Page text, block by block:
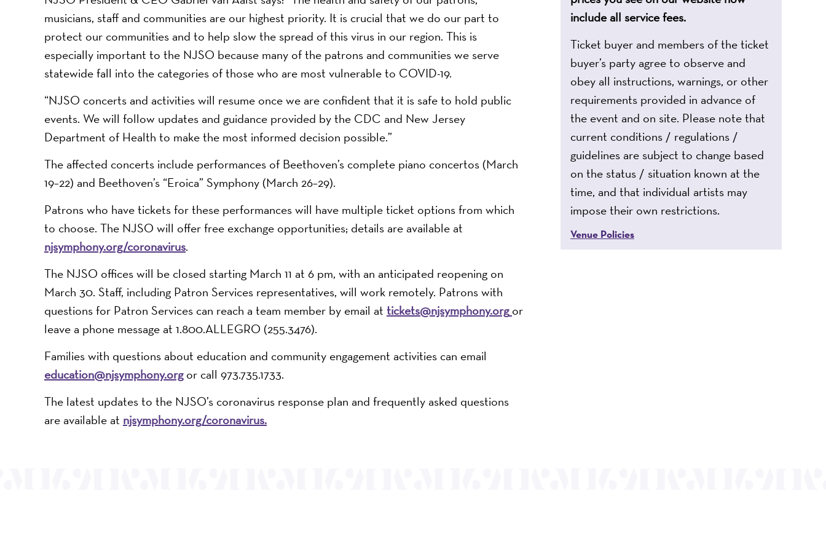
musicians, staff and communities are our highest priority. It is crucial that we do our part to
protect our communities and to help slow the spread of this virus in our region. This is
especially important to the NJSO because many of the patrons and communities we serve
statewide fall into the categories of those who are most vulnerable to COVID-19.
“NJSO concerts and activities will resume once we are confident that it is safe to hold public
events. We will follow updates and guidance provided by the CDC and New Jersey
Department of Health to make the most informed decision possible.”
The affected concerts include performances of Beethoven’s complete piano concertos (March
19–22) and Beethoven’s “Eroica” Symphony (March 26–29).
Patrons who have tickets for these performances will have multiple ticket options from which
to choose. The NJSO will offer free exchange opportunities; details are available at
njsymphony.org/coronavirus.
The NJSO offices will be closed starting March 11 at 6 pm, with an anticipated reopening on
March 30. Staff, including Patron Services representatives, will work remotely. Patrons with
questions for Patron Services can reach a team member by email at tickets@njsymphony.org or
leave a phone message at 1.800.ALLEGRO (255.3476).
Families with questions about education and community engagement activities can email
education@njsymphony.orgor call 973.735.1733.
The latest updates to the NJSO’s coronavirus response plan and frequently asked questions
are available at njsymphony.org/coronavirus.
include all service fees.
Ticket buyer and members of the ticket
buyer’s party agree to observe and
obey all instructions, warnings, or other
requirements provided in advance of
the event and on site. Please note that
current conditions / regulations /
guidelines are subject to change based
on the status / situation known at the
time, and that individual artists may
impose their own restrictions.
Venue Policies